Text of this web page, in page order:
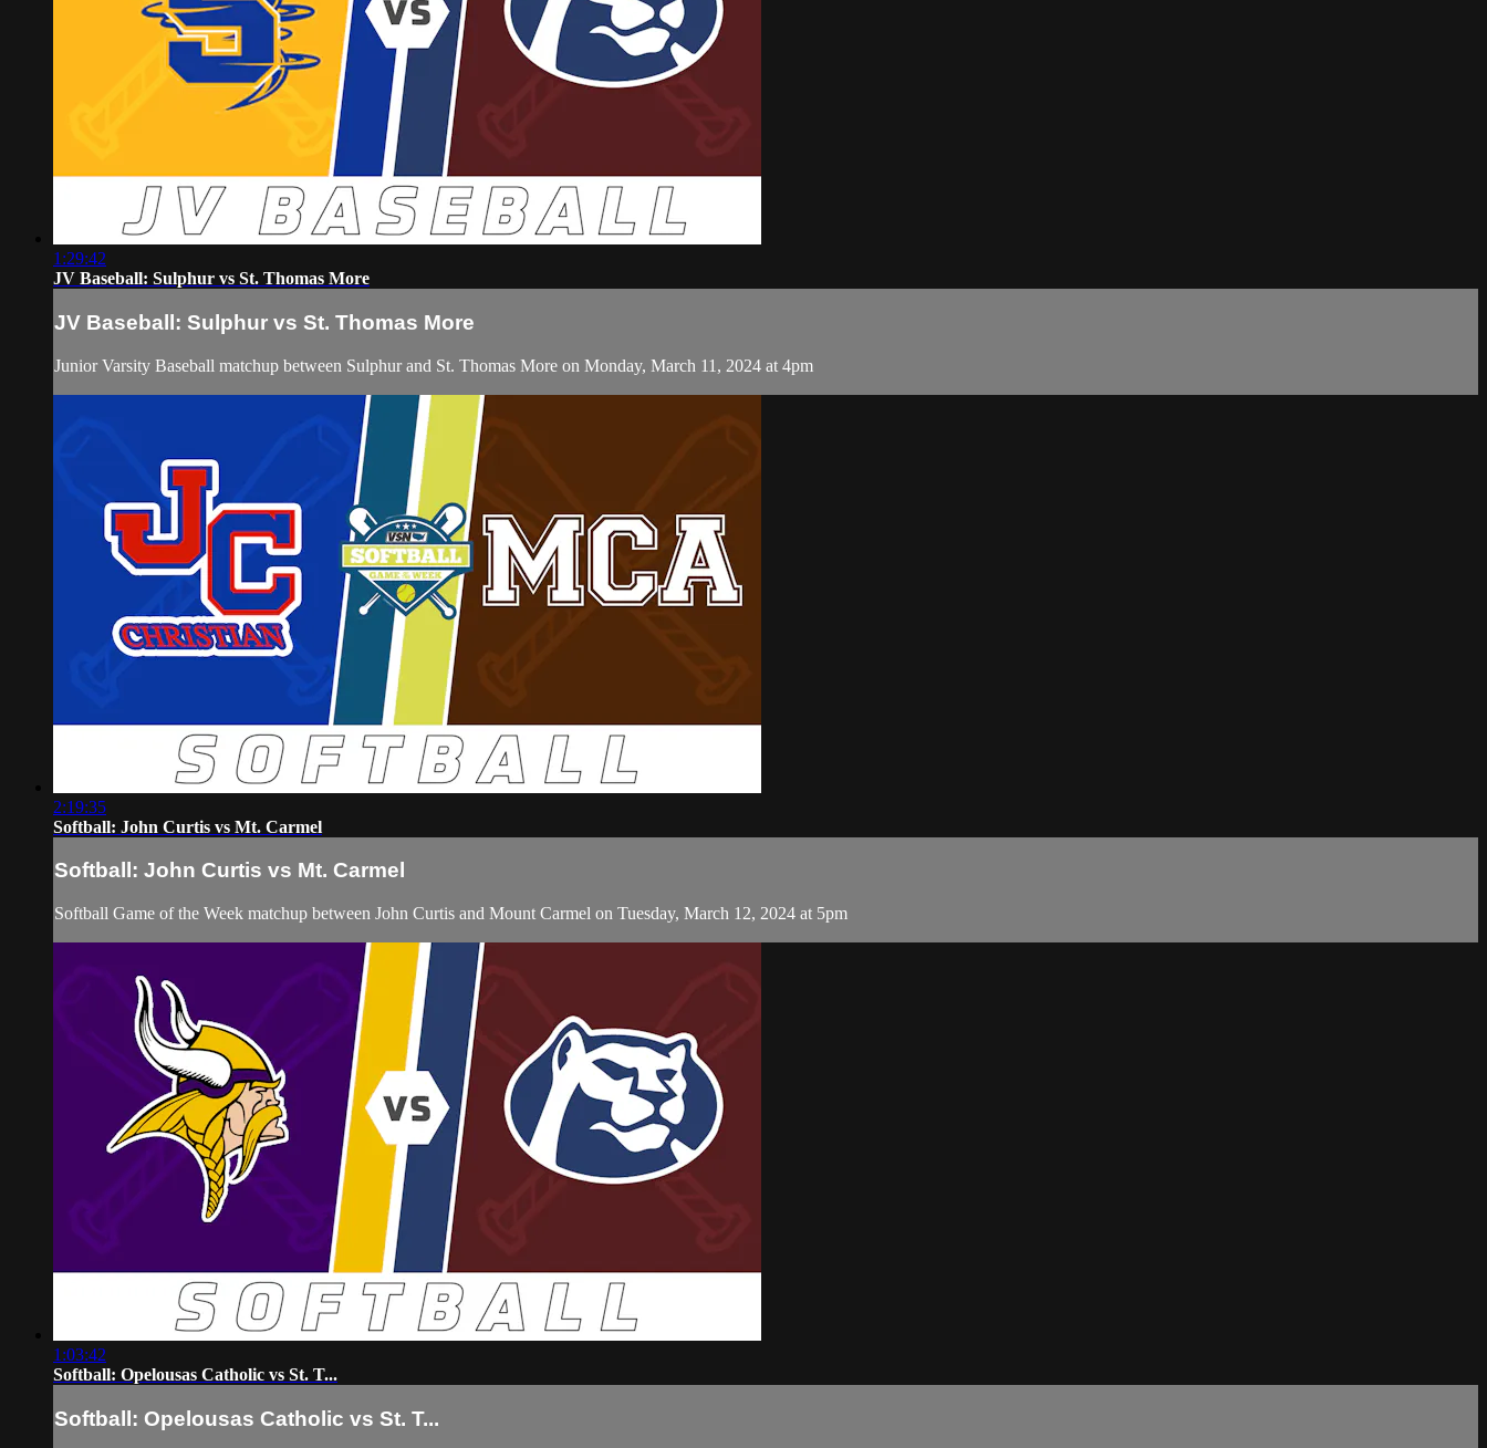
1:29:42
JV Baseball: Sulphur vs St. Thomas More
JV Baseball: Sulphur vs St. Thomas More
Junior Varsity Baseball matchup between Sulphur and St. Thomas More on Monday, March 11, 2024 at 4pm
2:19:35
Softball: John Curtis vs Mt. Carmel
Softball: John Curtis vs Mt. Carmel
Softball Game of the Week matchup between John Curtis and Mount Carmel on Tuesday, March 12, 2024 at 5pm
1:03:42
Softball: Opelousas Catholic vs St. T...
Softball: Opelousas Catholic vs St. T...